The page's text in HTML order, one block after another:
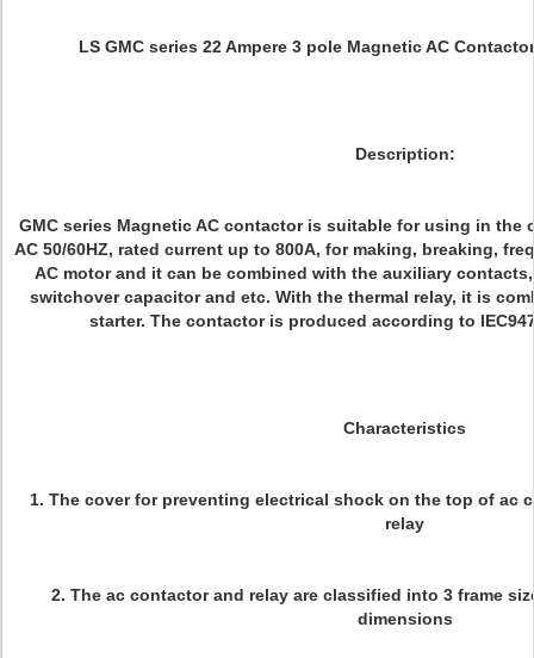
LS GMC series 22 Ampere 3 pole Magnetic AC
Description:
GMC series Magnetic AC contactor is suitable for using in the
AC 50/60HZ, rated current up to 800A, for making, breaking,
AC motor and it can be combined with the auxiliary
switchover capacitor and etc. With the thermal relay, it is
starter. The contactor is produced according to
Characteristics
1. The cover for preventing electrical shock on the top of ac
relay
2. The ac contactor and relay are classified into 3 frame
dimensions